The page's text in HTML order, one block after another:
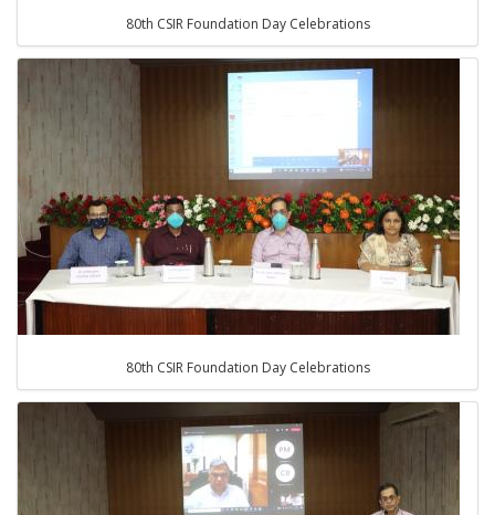
80th CSIR Foundation Day Celebrations
80th CSIR Foundation Day Celebrations